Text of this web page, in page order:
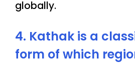
globally.
4. Kathak is a
form of which